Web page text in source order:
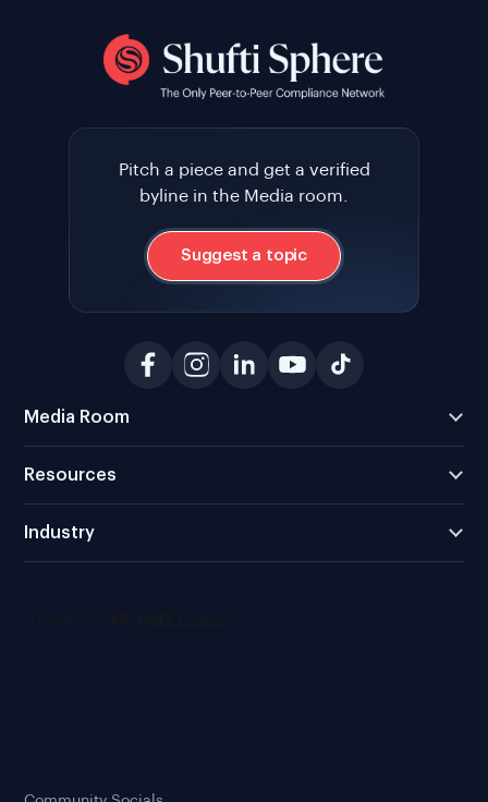
Pitch a piece and get a verified
byline in the Media room.
Suggest a topic
Media Room
Resources
Industry